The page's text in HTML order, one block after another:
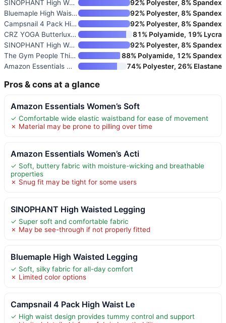
SINOPHANT High Waisted Legging
92% Polyester, 8% Spandex
Bluemaple High Waisted Legging
92% Polyester, 8% Spandex
Campsnail 4 Pack High Waist Le
92% Polyester, 8% Spandex
CRZ YOGA Butterluxe Leggings 2
81% Polyamide, 19% Lycra
SINOPHANT High Waisted Legging
92% Polyester, 8% Spandex
The Gym People Thick High Wais
88% Polyamide, 12% Spandex
Amazon Essentials Women’s Work
74% Polyester, 26% Elastane
Pros & cons at a glance
Amazon Essentials Women’s Soft
✓ Comfortable wide elastic waistband for ease of movement
✗ Material may be prone to pilling over time
Amazon Essentials Women’s Acti
✓ Soft, buttery fabric with moisture-wicking and breathable
properties
✗ Snug fit may be tight for some users
SINOPHANT High Waisted Legging
✓ Super soft and comfortable fabric
✗ May be see-through if not properly fitted
Bluemaple High Waisted Legging
✓ Soft, silky fabric for all-day comfort
✗ Limited color options
Campsnail 4 Pack High Waist Le
✓ High waist design provides tummy control and support